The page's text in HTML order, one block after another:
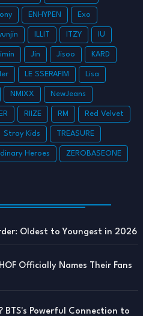
ENHYPEN Exo
ILLIT ITZY IU
Jin Jisoo KARD
LE SSERAFIM Lisa
NMIXX NewJeans
RIIZE RM Red Velvet
Stray Kids TREASURE
Heroes ZEROBASEONE
Oldest to Youngest in 2026
Officially Names Their Fans
BTS's Powerful Connection to